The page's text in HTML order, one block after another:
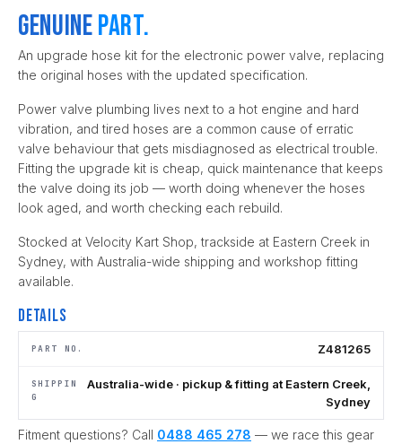
Genuinepart.
An upgrade hose kit for the electronic power valve, replacing
the original hoses with the updated specification.
Power valve plumbing lives next to a hot engine and hard
vibration, and tired hoses are a common cause of erratic
valve behaviour that gets misdiagnosed as electrical trouble.
Fitting the upgrade kit is cheap, quick maintenance that keeps
the valve doing its job — worth doing whenever the hoses
look aged, and worth checking each rebuild.
Stocked at Velocity Kart Shop, trackside at Eastern Creek in
Sydney, with Australia-wide shipping and workshop fitting
available.
Details
PART NO. Z481265
SHIPPIN
G
Australia-wide · pickup & fitting at Eastern Creek,
Sydney
Fitment questions? Call 0488 465 278 — we race this gear